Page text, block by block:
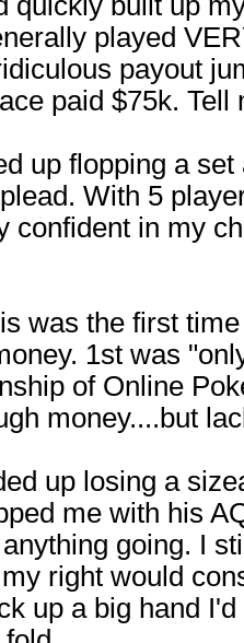
played
payout
paid $75k.
up flopping a
With 5
confident in my
was the first
1st was
of Online
money....but
up losing a
me with his
going. I
right would
up a big hand